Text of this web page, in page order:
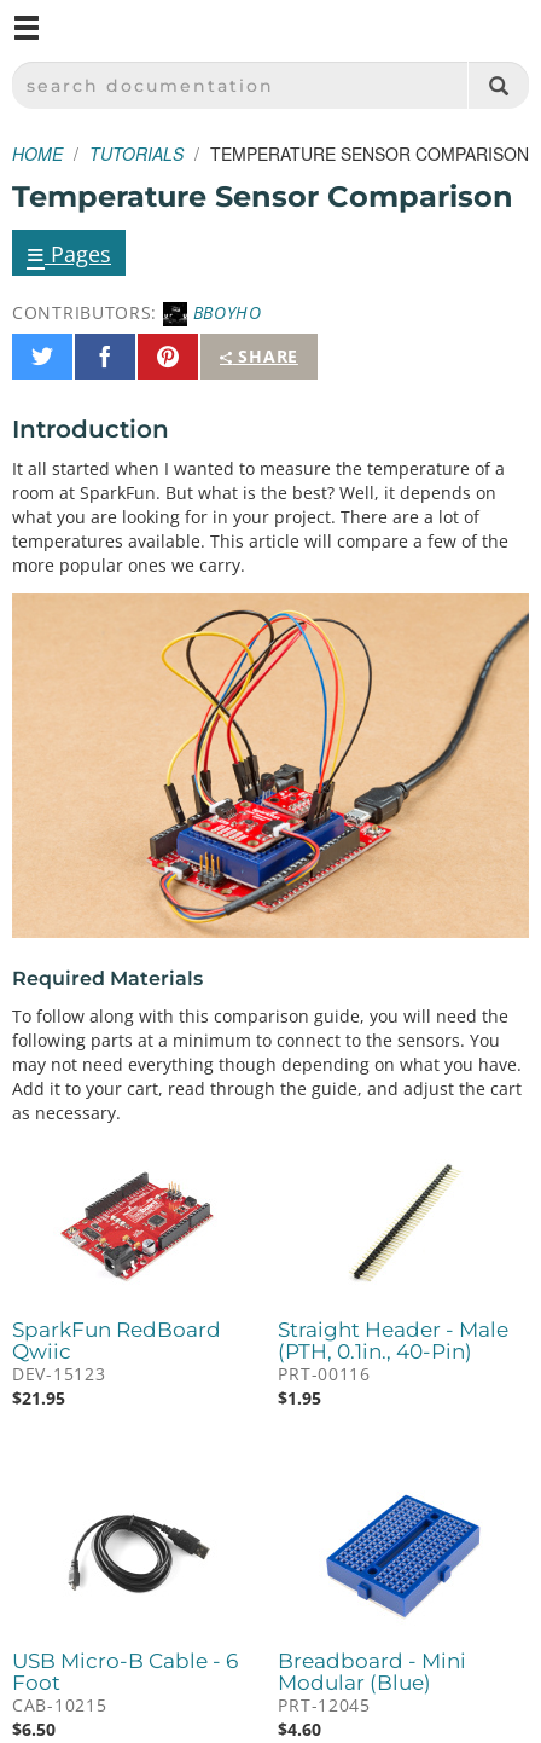
SPARKFUN ELECTRONICS - SPARKFUN.COM
SEARCH DOCUMENTATION
HOME TUTORIALS TEMPERATURE SENSOR COMPARISON
Temperature Sensor Comparison
≡ Pages
CONTRIBUTORS:
BBOYHO
SHARE
Share
on
Share
on
Pin
It
Introduction
It all started when I wanted to measure the temperature of a
room at SparkFun. But what is the best? Well, it depends on
what you are looking for in your project. There are a lot of
temperatures available. This article will compare a few of the
more popular ones we carry.
Required Materials
To follow along with this comparison guide, you will need the
following parts at a minimum to connect to the sensors. You
may not need everything though depending on what you have.
Add it to your cart, read through the guide, and adjust the cart
as necessary.
SparkFun RedBoard
Qwiic
DEV-15123
$21.95
Straight Header - Male
(PTH, 0.1in., 40-Pin)
PRT-00116
$1.95
USB Micro-B Cable - 6
Foot
CAB-10215
$6.50
Breadboard - Mini
Modular (Blue)
PRT-12045
$4.60